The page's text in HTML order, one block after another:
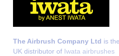
The Airbrush Company Ltd is the
UK distributor of Iwata airbrushes